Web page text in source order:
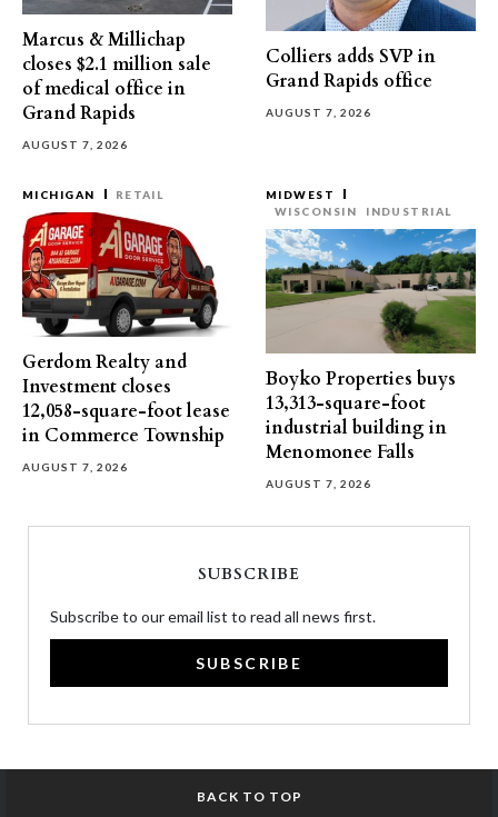
Marcus & Millichap
closes $2.1 million sale
of medical office in
Grand Rapids
AUGUST 7, 2026
Colliers adds SVP in
Grand Rapids office
AUGUST 7, 2026
MICHIGAN RETAIL
Gerdom Realty and
Investment closes
12,058-square-foot lease
in Commerce Township
AUGUST 7, 2026
MIDWEST
WISCONSIN
INDUSTRIAL
Boyko Properties buys
13,313-square-foot
industrial building in
Menomonee Falls
AUGUST 7, 2026
SUBSCRIBE
Subscribe to our email list to read all news first.
SUBSCRIBE
BACK TO TOP